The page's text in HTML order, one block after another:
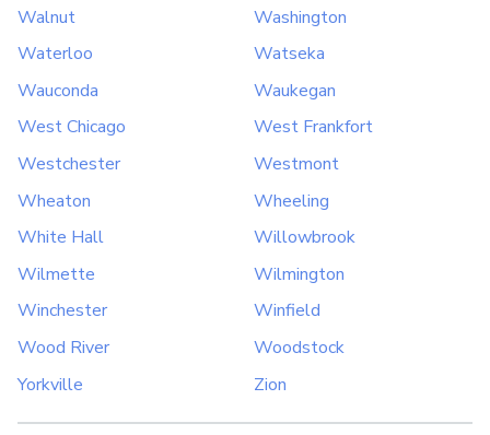
Walnut
Washington
Waterloo
Watseka
Wauconda
Waukegan
West Chicago
West Frankfort
Westchester
Westmont
Wheaton
Wheeling
White Hall
Willowbrook
Wilmette
Wilmington
Winchester
Winfield
Wood River
Woodstock
Yorkville
Zion